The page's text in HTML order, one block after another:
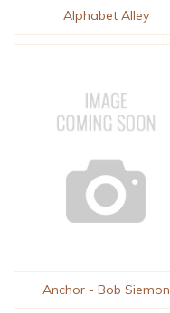
Alphabet Alley
Anchor - Bob Siemon